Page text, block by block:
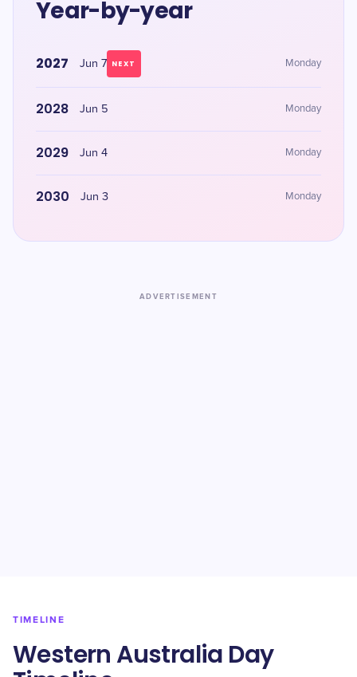
Year-by-year
2027 Jun 7 NEXT Monday
2028 Jun 5 Monday
2029 Jun 4 Monday
2030 Jun 3 Monday
ADVERTISEMENT
TIMELINE
Western Australia Day